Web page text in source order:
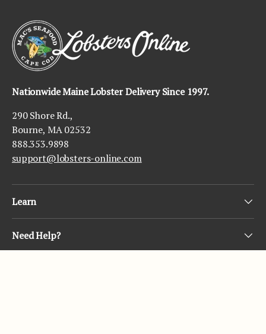
Nationwide Maine Lobster Delivery Since 1997.
290 Shore Rd.,
Bourne, MA 02532
888.353.9898
support@lobsters-online.com
Learn
Need Help?